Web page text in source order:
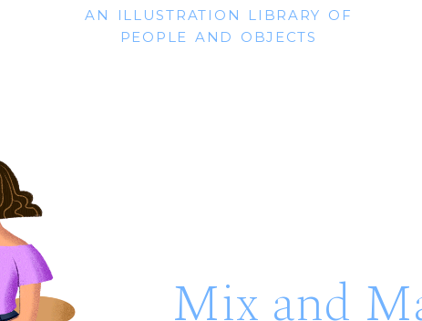
an illustration library of
people and objects
Mix and